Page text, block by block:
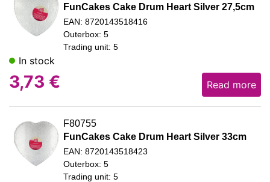
FunCakes Cake Drum Heart Silver 27,5cm
EAN: 8720143518416
Outerbox: 5
Trading unit: 5
In stock
3,73 € Read more
F80755
FunCakes Cake Drum Heart Silver 33cm
EAN: 8720143518423
Outerbox: 5
Trading unit: 5